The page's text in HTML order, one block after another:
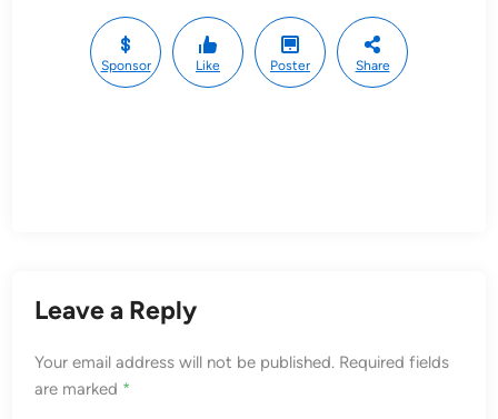
Sponsor Like Poster Share
Leave a Reply
Your email address will not be published. Required fields
are marked *